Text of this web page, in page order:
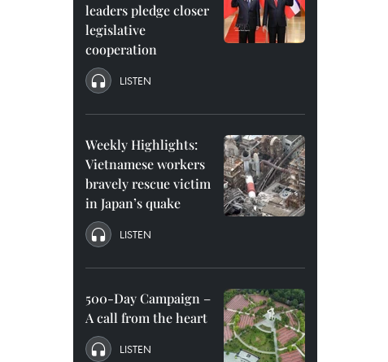
leaders pledge closer
legislative
cooperation
LISTEN
Weekly Highlights:
Vietnamese workers
bravely rescue victim
in Japan’s quake
LISTEN
500-Day Campaign –
A call from the heart
LISTEN